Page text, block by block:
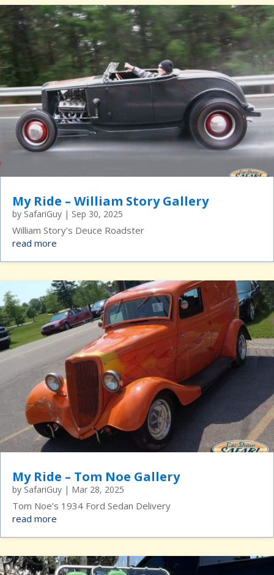
My Ride – William Story Gallery
by SafariGuy | Sep 30, 2025
William Story’s Deuce Roadster
read more
My Ride – Tom Noe Gallery
by SafariGuy | Mar 28, 2025
Tom Noe’s 1934 Ford Sedan Delivery
read more